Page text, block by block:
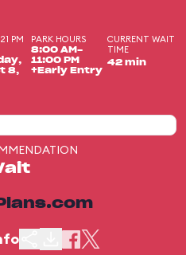
PM
8,
PARK HOURS
8:00 AM-
11:00 PM
+Early Entry
CURRENT WAIT
TIME
42 min